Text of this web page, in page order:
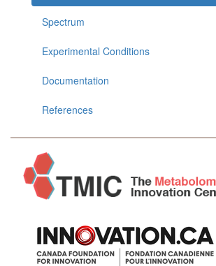
Spectrum
Experimental Conditions
Documentation
References